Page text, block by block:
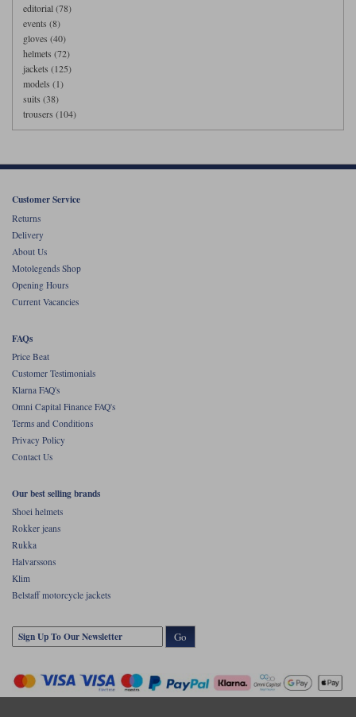
editorial (78)
events (8)
gloves (40)
helmets (72)
jackets (125)
models (1)
suits (38)
trousers (104)
Customer Service
Returns
Delivery
About Us
Motolegends Shop
Opening Hours
Current Vacancies
FAQs
Price Beat
Customer Testimonials
Klarna FAQ's
Omni Capital Finance FAQ's
Terms and Conditions
Privacy Policy
Contact Us
Our best selling brands
Shoei helmets
Rokker jeans
Rukka
Halvarssons
Klim
Belstaff motorcycle jackets
Go